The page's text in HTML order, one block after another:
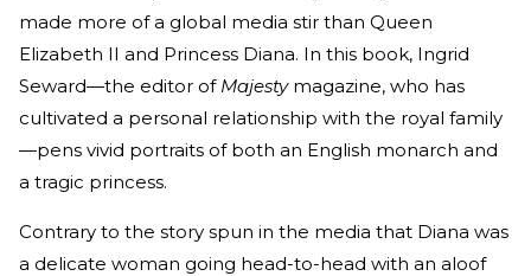
made more of a global media stir than Queen
Elizabeth II and Princess Diana. In this book, Ingrid
Seward—the editor of Majestymagazine, who has
cultivated a personal relationship with the royal family
—pens vivid portraits of both an English monarch and
a tragic princess.
Contrary to the story spun in the media that Diana was
a delicate woman going head-to-head with an aloof